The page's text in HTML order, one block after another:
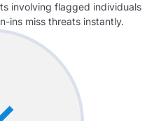
involving flagged individuals
ins miss threats instantly.